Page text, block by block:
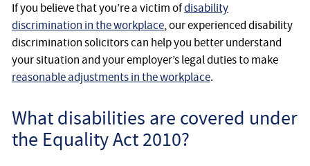
If you believe that you’re a victim ofdisability
discrimination in the workplace, our experienced disability
discrimination solicitors can help you better understand
your situation and your employer’s legal duties to make
reasonable adjustments in the workplace.
What disabilities are covered under
the Equality Act 2010?